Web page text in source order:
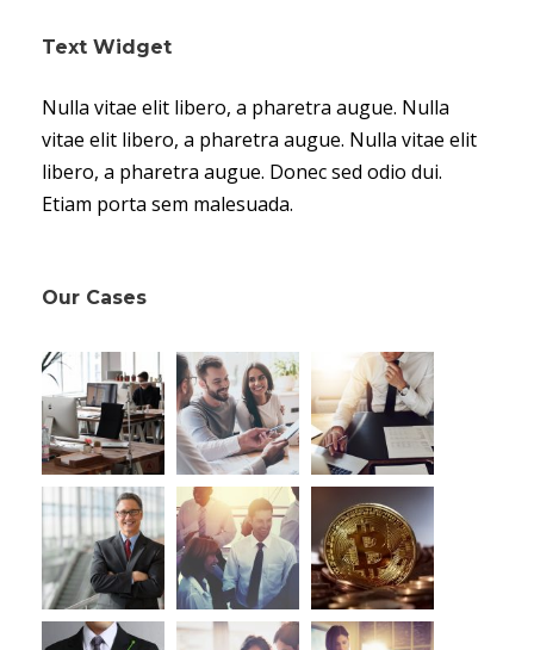
Text Widget
Nulla vitae elit libero, a pharetra augue. Nulla
vitae elit libero, a pharetra augue. Nulla vitae elit
libero, a pharetra augue. Donec sed odio dui.
Etiam porta sem malesuada.
Our Cases